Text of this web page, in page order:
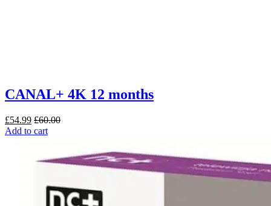
CANAL+ 4K 12 months
£54.99 £60.00
Add to cart